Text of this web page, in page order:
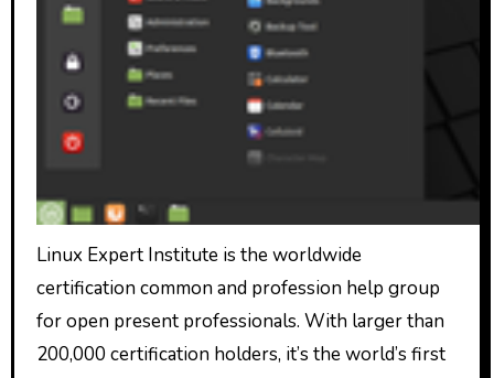
Linux Expert Institute is the worldwide
certification common and profession help group
for open present professionals. With larger than
200,000 certification holders, it’s the world’s first